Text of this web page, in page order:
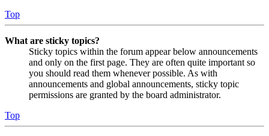
Top
What are sticky topics?
Sticky topics within the forum appear below announcements
and only on the first page. They are often quite important so
you should read them whenever possible. As with
announcements and global announcements, sticky topic
permissions are granted by the board administrator.
Top